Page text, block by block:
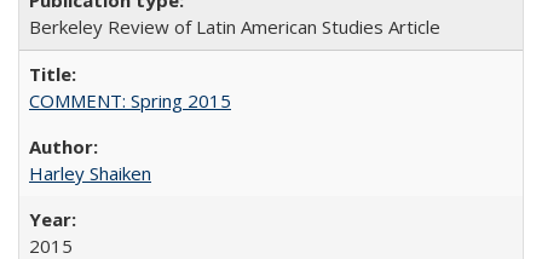
Berkeley Review of Latin American Studies Article
COMMENT: Spring 2015
Harley Shaiken
2015